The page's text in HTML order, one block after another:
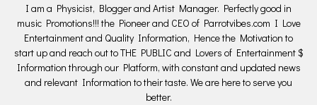
I am a Physicist, Blogger and Artist Manager. Perfectly good in
music Promotions!!! the Pioneer and CEO of Parrotvibes.com I Love
Entertainment and Quality Information, Hence the Motivation to
start up and reach out to THE PUBLIC and Lovers of Entertainment $
Information through our Platform, with constant and updated news
and relevant Information to their taste. We are here to serve you
better.